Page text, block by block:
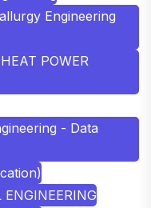
Engineering
POWER
- Data